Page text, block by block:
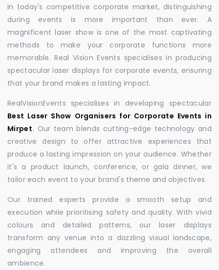
In today's competitive corporate market, distinguishing
during events is more important than ever. A
magnificent laser show is one of the most captivating
methods to make your corporate functions more
memorable. Real Vision Events specialises in producing
spectacular laser displays for corporate events, ensuring
that your brand makes a lasting impact.
RealVisionEvents specialises in developing spectacular
Best Laser Show Organisers for Corporate Events in
Mirpet. Our team blends cutting-edge technology and
creative design to offer attractive experiences that
produce a lasting impression on your audience. Whether
it's a product launch, conference, or gala dinner, we
tailor each event to your brand's theme and objectives.
Our trained experts provide a smooth setup and
execution while prioritising safety and quality. With vivid
colours and detailed patterns, our laser displays
transform any venue into a dazzling visual landscape,
engaging attendees and improving the overall
ambience.